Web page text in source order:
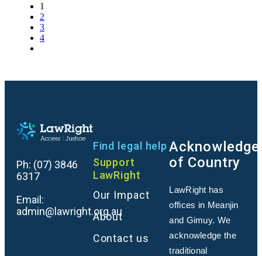
1
2
3
4
Ph: (07) 3846
6317
Email:
admin@lawright.org.au
Find legal help
Support
LawRight
Our Impact
About
Contact us
of Country
LawRight has
offices in Meanjin
and Gimuy. We
acknowledge the
traditional